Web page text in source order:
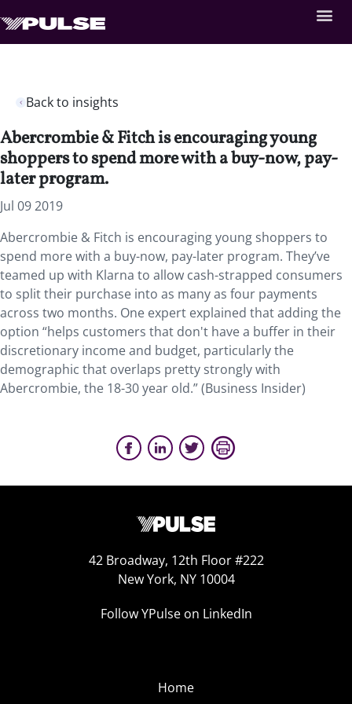
Back to insights
Abercrombie & Fitch is encouraging young
shoppers to spend more with a buy-now, pay-
later program.
Jul 09 2019
Abercrombie & Fitch is encouraging young shoppers to
spend more with a buy-now, pay-later program. They’ve
teamed up with Klarna to allow cash-strapped consumers
to split their purchase into as many as four payments
across two months. One expert explained that adding the
option “helps customers that don't have a buffer in their
discretionary income and budget, particularly the
demographic that overlaps pretty strongly with
Abercrombie, the 18-30 year old.” (Business Insider)
42 Broadway, 12th Floor #222
New York, NY 10004
Follow YPulse on LinkedIn
Home